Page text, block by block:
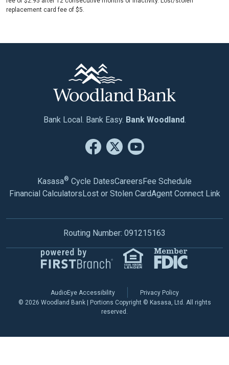
replacement card fee of $5.
Bank Local. Bank Easy. Bank Woodland.
Kasasa® Cycle DatesCareersFee Schedule
Financial CalculatorsLost or Stolen CardAgent Connect Link
Routing Number: 091215163
AudioEye Accessibility
Privacy Policy
© 2026 Woodland Bank | Portions Copyright © Kasasa, Ltd. All rights
reserved.